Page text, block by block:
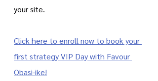
your site.
Click here to enroll now to book your
first strategy VIP Day with Favour
Obasi-ike!